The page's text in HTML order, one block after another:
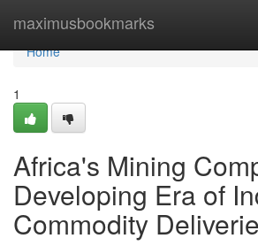
maximusbookmarks
Home
Home
1
Africa's Mining
Developing Era of
Commodity